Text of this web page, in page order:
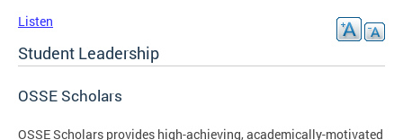
Listen
Student Leadership
OSSE Scholars
OSSE Scholars provides high-achieving, academically-motivated